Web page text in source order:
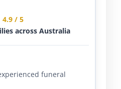
/ 5
across Australia
funeral